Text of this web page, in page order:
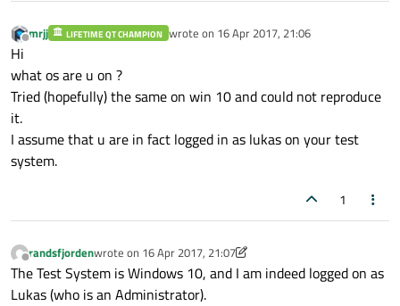
qDebug().noquote() << (f.remove
//Qt, even when the application is
//The only way to resolve this is
Offline
mrjj LIFETIME QT CHAMPION wrote on 16 Apr 2017, 21:06
last edited by
Hi
what os are u on ?
Tried (hopefully) the same on win 10 and could not reproduce
it.
I assume that u are in fact logged in as lukas on your test
system.
1
Offline
randsfjordenwrote on 16 Apr 2017, 21:07
last edited by randsfjorden
The Test System is Windows 10, and I am indeed logged on as
Lukas (who is an Administrator).